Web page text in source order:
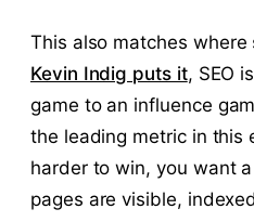
This also matches where
Kevin Indig puts it, SEO
game to an influence
the leading metric in this
harder to win, you want
pages are visible,